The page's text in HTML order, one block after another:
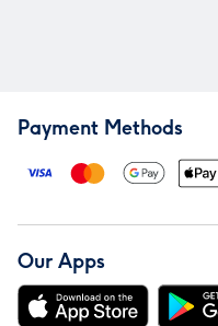
Payment Methods
Our Apps